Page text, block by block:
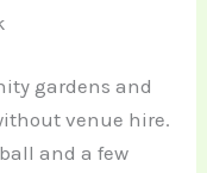
gardens and
venue hire.
and a few